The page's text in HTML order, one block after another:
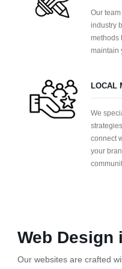
Our
industry
methods
maintain
LOCAL
We
connect
your
Web Design
Our websites are crafted